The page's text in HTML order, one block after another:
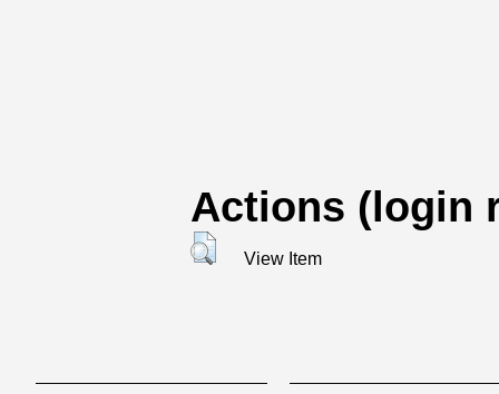
Actions (login
View Item